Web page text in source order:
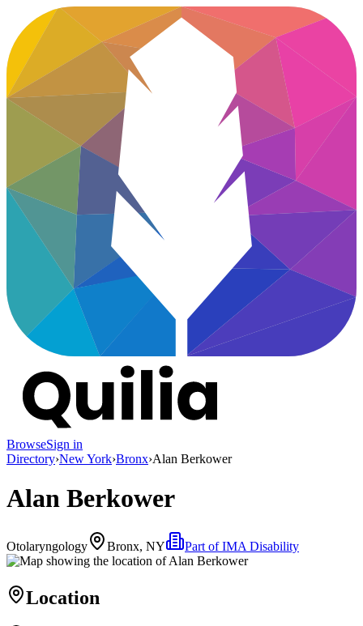
BrowseSign in
Directory›New York›Bronx›Alan Berkower
Alan Berkower
Otolaryngology Bronx, NY Part ofIMA Disability
Location